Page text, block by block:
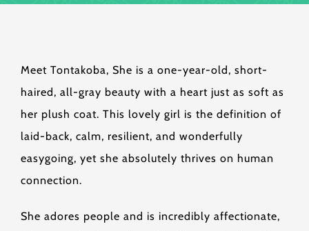
Meet Tontakoba, She is a one-year-old, short-
haired, all-gray beauty with a heart just as soft as
her plush coat. This lovely girl is the definition of
laid-back, calm, resilient, and wonderfully
easygoing, yet she absolutely thrives on human
connection.
She adores people and is incredibly affectionate,